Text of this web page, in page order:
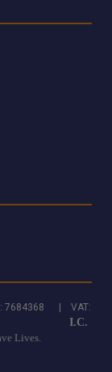
7684368 | VAT:
I.C.
Lives.